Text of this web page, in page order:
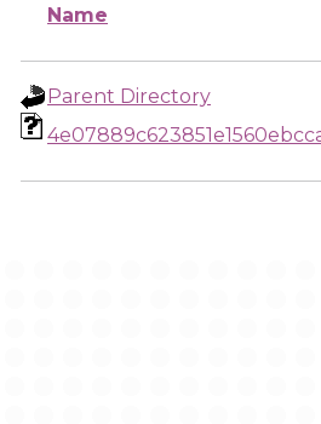
Name
Parent Directory